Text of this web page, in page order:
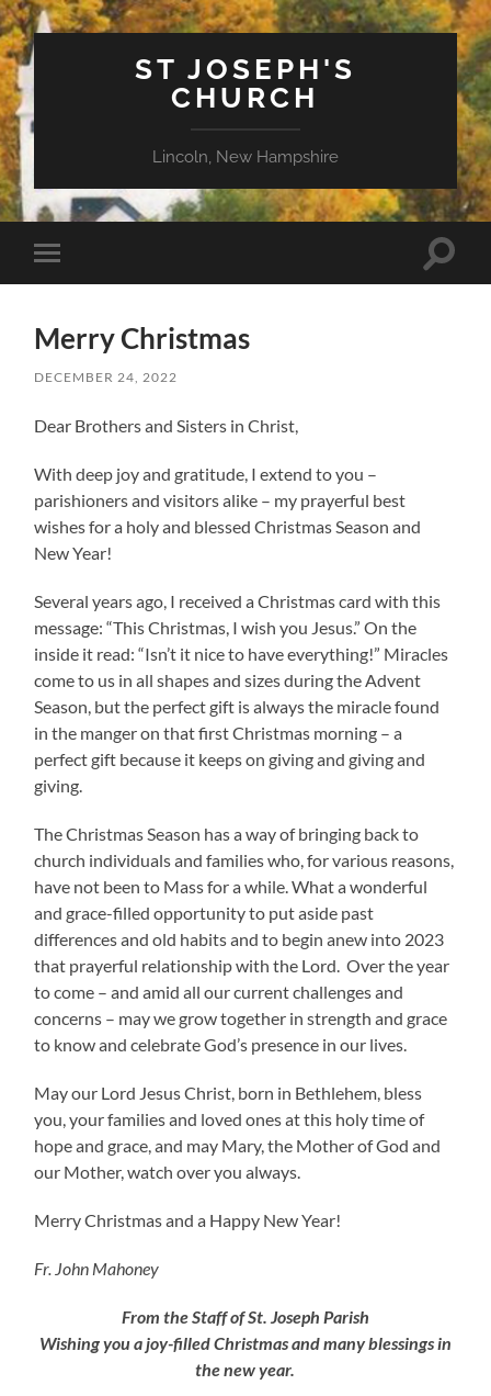
ST JOSEPH'S
CHURCH
Lincoln, New Hampshire
Toggle
mobile
Toggle
Merry Christmas
DECEMBER 24, 2022
Dear Brothers and Sisters in Christ,
With deep joy and gratitude, I extend to you –
parishioners and visitors alike – my prayerful best
wishes for a holy and blessed Christmas Season and
New Year!
Several years ago, I received a Christmas card with this
message: “This Christmas, I wish you Jesus.” On the
inside it read: “Isn’t it nice to have everything!” Miracles
come to us in all shapes and sizes during the Advent
Season, but the perfect gift is always the miracle found
in the manger on that first Christmas morning – a
perfect gift because it keeps on giving and giving and
giving.
The Christmas Season has a way of bringing back to
church individuals and families who, for various reasons,
have not been to Mass for a while. What a wonderful
and grace-filled opportunity to put aside past
differences and old habits and to begin anew into 2023
that prayerful relationship with the Lord. Over the year
to come – and amid all our current challenges and
concerns – may we grow together in strength and grace
to know and celebrate God’s presence in our lives.
May our Lord Jesus Christ, born in Bethlehem, bless
you, your families and loved ones at this holy time of
hope and grace, and may Mary, the Mother of God and
our Mother, watch over you always.
Merry Christmas and a Happy New Year!
Fr. John Mahoney
From the Staff of St. Joseph Parish
Wishing you a joy-filled Christmas and many blessings in
the new year.